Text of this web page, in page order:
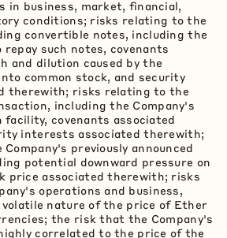
in business, market, financial,
conditions; risks relating to the
convertible notes, including the
such notes, covenants
and dilution caused by the
common stock, and security
therewith; risks relating to the
including the Company's
covenants associated
interests associated therewith;
previously announced
potential downward pressure on
price associated therewith; risks
operations and business,
nature of the price of Ether
; the risk that the Company's
correlated to the price of the